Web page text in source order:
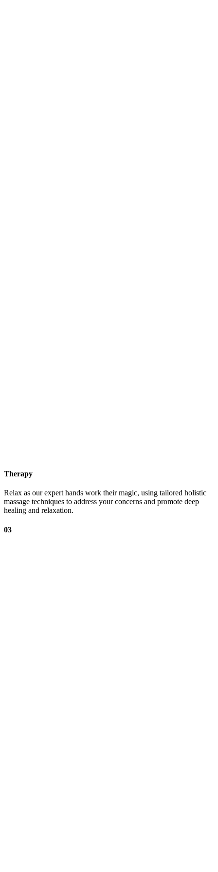
Therapy
Relax as our expert hands work their magic, using tailored holistic
massage techniques to address your concerns and promote deep
healing and relaxation.
03